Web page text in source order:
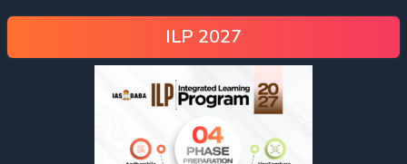
ILP 2027